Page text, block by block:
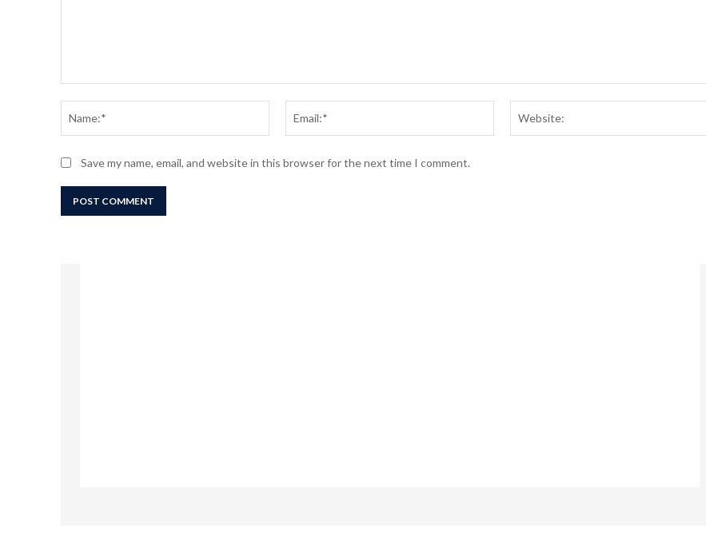
Save my name, email, and website in this browser for the next time I comment.